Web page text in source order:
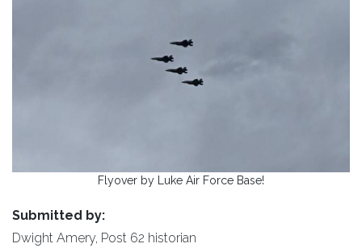
Flyover by Luke Air Force Base!
Submitted by:
Dwight Amery, Post 62 historian